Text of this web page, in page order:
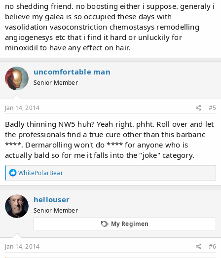
no shedding friend. no boosting either i suppose. generaly i
believe my galea is so occupied these days with
vasolidation vasoconstriction chemostasys remodelling
angiogenesys etc that i find it hard or unluckily for
minoxidil to have any effect on hair.
uncomfortable man
Senior Member
Jan 14, 2014 #5
Badly thinning NW5 huh? Yeah right. phht. Roll over and let
the professionals find a true cure other than this barbaric
****. Dermarolling won't do **** for anyone who is
actually bald so for me it falls into the "joke" category.
R
e
a
c
t
i
o
s
WhitePolarBear
hellouser
Senior Member
My Regimen
Jan 14, 2014 #6